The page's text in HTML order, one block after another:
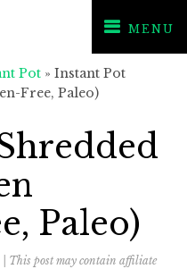
MENU
Pot »Instant Pot
Free, Paleo)
Paleo)
| This post may contain affiliate